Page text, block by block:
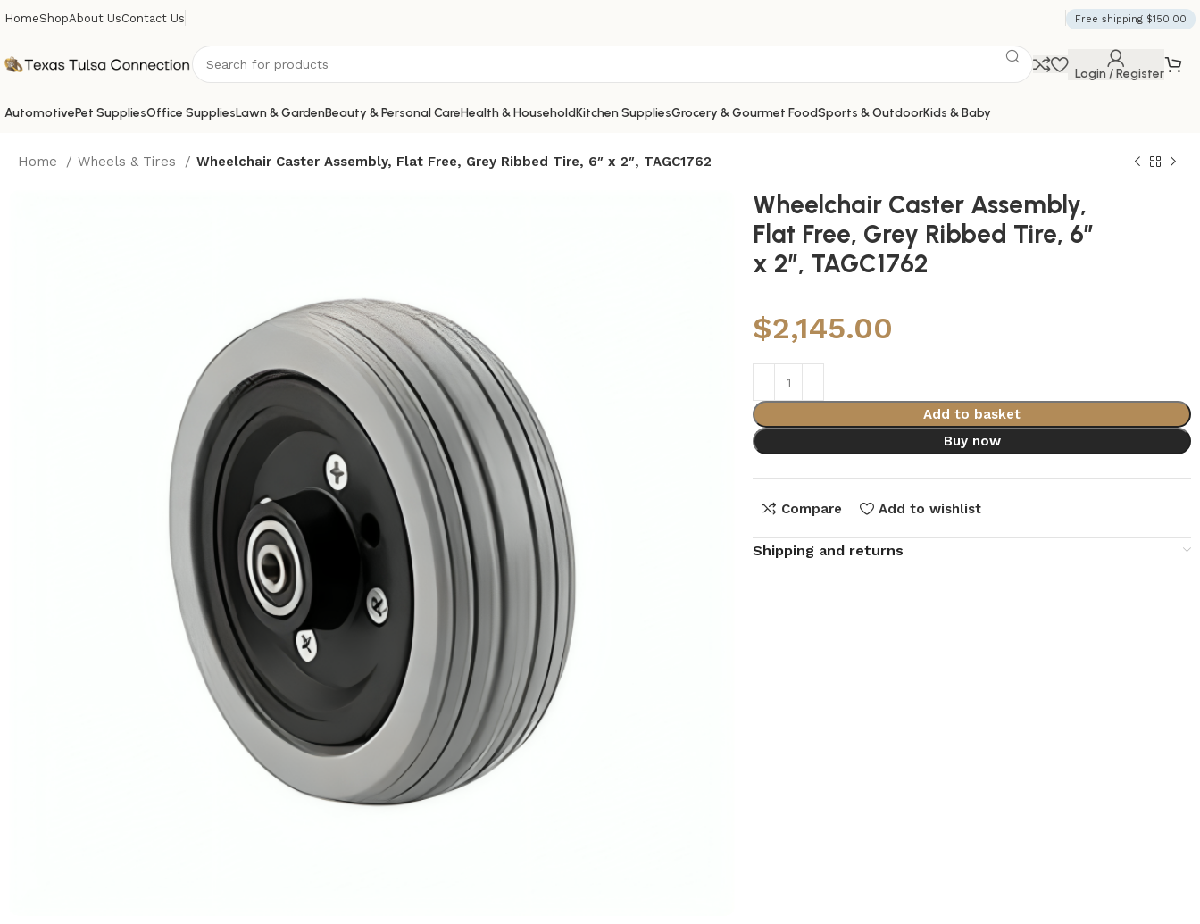
HomeShopAbout UsContact Us Free shipping $150.00
Login / Register
AutomotivePet SuppliesOffice SuppliesLawn & GardenBeauty & Personal CareHealth & HouseholdKitchen SuppliesGrocery & Gourmet FoodSports & OutdoorKids & Baby
Home Wheels & Tires Wheelchair Caster Assembly, Flat Free, Grey Ribbed Tire, 6″ x 2″, TAGC1762
Wheelchair Caster Assembly,
Flat Free, Grey Ribbed Tire, 6″
x 2″, TAGC1762
$2,145.00
Add to basket
Buy now
Compare Add to wishlist
Shipping and returns